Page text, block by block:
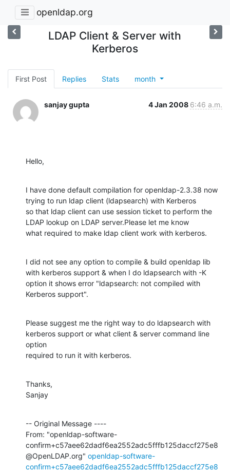
openldap.org
LDAP Client & Server with
Kerberos
First Post Replies Stats month
sanjay gupta 4 Jan 2008 6:46 a.m.
Hello,
I have done default compilation for openldap-2.3.38 now
trying to run ldap client (ldapsearch) with Kerberos
so that ldap client can use session ticket to perform the
LDAP lookup on LDAP server.Please let me know
what required to make ldap client work with kerberos.
I did not see any option to compile & build openldap lib
with kerberos support & when I do ldapsearch with -K
option it shows error "ldapsearch: not compiled with
Kerberos support".
Please suggest me the right way to do ldapsearch with
kerberos support or what client & server command line
option
required to run it with kerberos.
Thanks,
Sanjay
-- Original Message ----
From: "openldap-software-
confirm+c57aee62dadf6ea2552adc5fffb125daccf275e8
@OpenLDAP.org" openldap-software-
confirm+c57aee62dadf6ea2552adc5fffb125daccf275e8